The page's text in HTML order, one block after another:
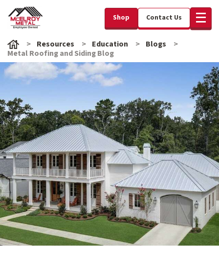
Shop Contact Us
Resources Education
Blogs
Metal Roofing and Siding Blog